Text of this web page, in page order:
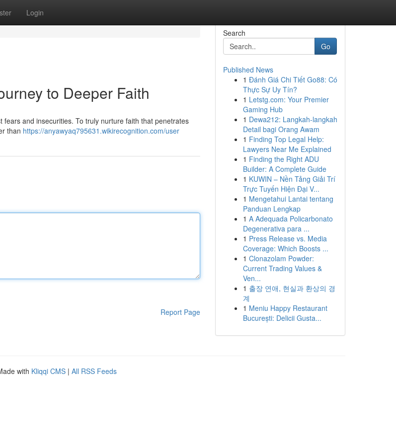
Login
to Deeper Faith
and insecurities. To truly nurture faith that penetrates
than https://anyawyaq795631.wikirecognition.com/user
Report Page
Search
Go
Published News
1 Đánh Giá Chi Tiết Go88: Có
Thực Sự Uy Tín?
1 Letstg.com: Your Premier
Gaming Hub
1 Dewa212: Langkah-langkah
Detail bagi Orang Awam
1 Finding Top Legal Help:
Lawyers Near Me Explained
1 Finding the Right ADU
Builder: A Complete Guide
1 KUWIN – Nền Tảng Giải Trí
Trực Tuyến Hiện Đại V...
1 Mengetahui Lantai tentang
Panduan Lengkap
1 A Adequada Policarbonato
Degenerativa para ...
1 Press Release vs. Media
Coverage: Which Boosts ...
1 Clonazolam Powder:
Current Trading Values &
Ven...
1 출장 연애, 현실과 환상의 경
계
1 Meniu Happy Restaurant
București: Delicii Gusta...
with Kliqqi CMS | All RSS Feeds